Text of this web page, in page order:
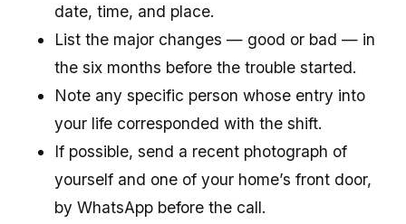
date, time, and place.
List the major changes — good or bad — in
the six months before the trouble started.
Note any specific person whose entry into
your life corresponded with the shift.
If possible, send a recent photograph of
yourself and one of your home’s front door,
by WhatsApp before the call.